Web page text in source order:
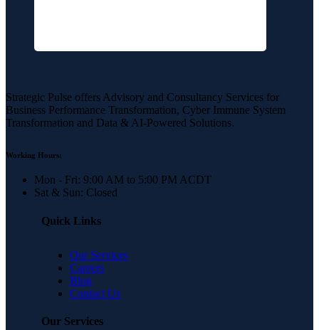
Strategic Pulse offers Advisory and Consultancy Services for
Business Performance Transformation, Cyber Immune System
Transformation and Data & AI-Powered Solutions.
Working Hours:
Mon - Fri: 9:00 AM to 5:00 PM ACDT
Sat & Sun: Closed
Quick Links
Our Services
Careers
Blog
Contact Us
Our Services